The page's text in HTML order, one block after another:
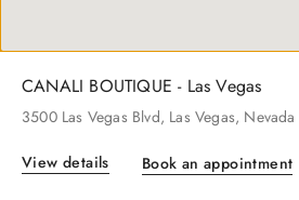
CANALI BOUTIQUE - Las Vegas
3500 Las Vegas Blvd, Las Vegas, Nevada
View details Book an appointment